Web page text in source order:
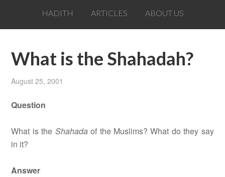
HADITH ARTICLES ABOUT US
What is the Shahadah?
August 25, 2001
Question
What is the Shahadaof the Muslims? What do they say
in it?
Answer